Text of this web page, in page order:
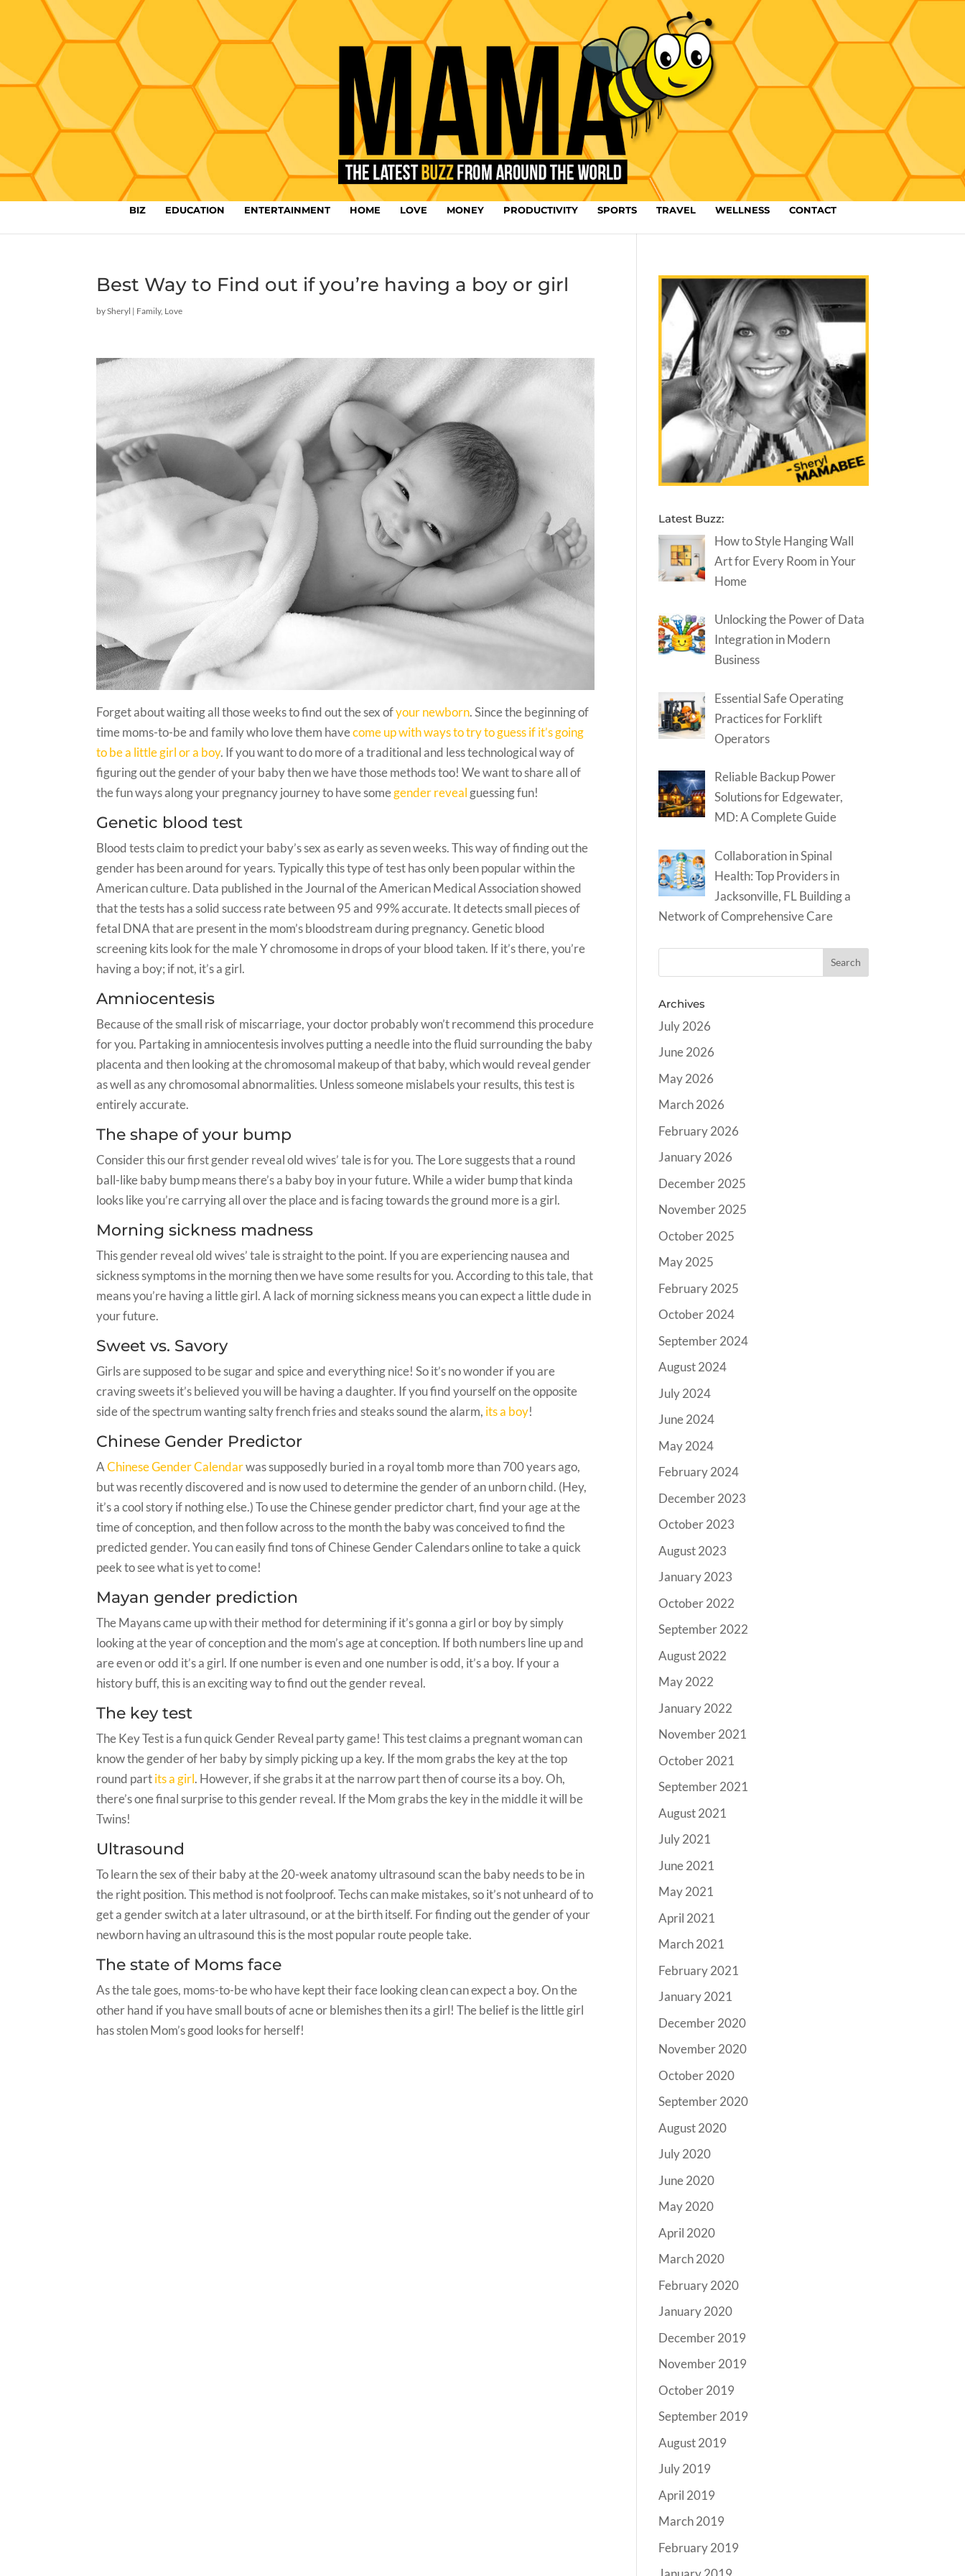
BIZ EDUCATION ENTERTAINMENT HOME LOVE MONEY PRODUCTIVITY SPORTS TRAVEL WELLNESS CONTACT
Best Way to Find out if you’re having a boy or girl
bySheryl | Family, Love
Forget about waiting all those weeks to find out the sex ofyour newborn. Since the beginning of
time moms-to-be and family who love them havecome up with ways to try to guess if it’s going
to be a little girl or a boy. If you want to do more of a traditional and less technological way of
figuring out the gender of your baby then we have those methods too! We want to share all of
the fun ways along your pregnancy journey to have somegender reveal guessing fun!
Genetic blood test
Blood tests claim to predict your baby’s sex as early as seven weeks. This way of finding out the
gender has been around for years. Typically this type of test has only been popular within the
American culture. Data published in the Journal of the American Medical Association showed
that the tests has a solid success rate between 95 and 99% accurate. It detects small pieces of
fetal DNA that are present in the mom’s bloodstream during pregnancy. Genetic blood
screening kits look for the male Y chromosome in drops of your blood taken. If it’s there, you’re
having a boy; if not, it’s a girl.
Amniocentesis
Because of the small risk of miscarriage, your doctor probably won’t recommend this procedure
for you. Partaking in amniocentesis involves putting a needle into the fluid surrounding the baby
placenta and then looking at the chromosomal makeup of that baby, which would reveal gender
as well as any chromosomal abnormalities. Unless someone mislabels your results, this test is
entirely accurate.
The shape of your bump
Consider this our first gender reveal old wives’ tale is for you. The Lore suggests that a round
ball-like baby bump means there’s a baby boy in your future. While a wider bump that kinda
looks like you’re carrying all over the place and is facing towards the ground more is a girl.
Morning sickness madness
This gender reveal old wives’ tale is straight to the point. If you are experiencing nausea and
sickness symptoms in the morning then we have some results for you. According to this tale, that
means you’re having a little girl. A lack of morning sickness means you can expect a little dude in
your future.
Sweet vs. Savory
Girls are supposed to be sugar and spice and everything nice! So it’s no wonder if you are
craving sweets it’s believed you will be having a daughter. If you find yourself on the opposite
side of the spectrum wanting salty french fries and steaks sound the alarm, its a boy!
Chinese Gender Predictor
AChinese Gender Calendarwas supposedly buried in a royal tomb more than 700 years ago,
but was recently discovered and is now used to determine the gender of an unborn child. (Hey,
it’s a cool story if nothing else.) To use the Chinese gender predictor chart, find your age at the
time of conception, and then follow across to the month the baby was conceived to find the
predicted gender. You can easily find tons of Chinese Gender Calendars online to take a quick
peek to see what is yet to come!
Mayan gender prediction
The Mayans came up with their method for determining if it’s gonna a girl or boy by simply
looking at the year of conception and the mom’s age at conception. If both numbers line up and
are even or odd it’s a girl. If one number is even and one number is odd, it’s a boy. If your a
history buff, this is an exciting way to find out the gender reveal.
The key test
The Key Test is a fun quick Gender Reveal party game! This test claims a pregnant woman can
know the gender of her baby by simply picking up a key. If the mom grabs the key at the top
round partits a girl. However, if she grabs it at the narrow part then of course its a boy. Oh,
there’s one final surprise to this gender reveal. If the Mom grabs the key in the middle it will be
Twins!
Ultrasound
To learn the sex of their baby at the 20-week anatomy ultrasound scan the baby needs to be in
the right position. This method is not foolproof. Techs can make mistakes, so it’s not unheard of to
get a gender switch at a later ultrasound, or at the birth itself. For finding out the gender of your
newborn having an ultrasound this is the most popular route people take.
The state of Moms face
As the tale goes, moms-to-be who have kept their face looking clean can expect a boy. On the
other hand if you have small bouts of acne or blemishes then its a girl! The belief is the little girl
has stolen Mom’s good looks for herself!
Latest Buzz:
How to Style Hanging Wall
Art for Every Room in Your
Home
Unlocking the Power of Data
Integration in Modern
Business
Essential Safe Operating
Practices for Forklift
Operators
Reliable Backup Power
Solutions for Edgewater,
MD: A Complete Guide
Collaboration in Spinal
Health: Top Providers in
Jacksonville, FL Building a
Network of Comprehensive Care
Archives
July 2026
June 2026
May 2026
March 2026
February 2026
January 2026
December 2025
November 2025
October 2025
May 2025
February 2025
October 2024
September 2024
August 2024
July 2024
June 2024
May 2024
February 2024
December 2023
October 2023
August 2023
January 2023
October 2022
September 2022
August 2022
May 2022
January 2022
November 2021
October 2021
September 2021
August 2021
July 2021
June 2021
May 2021
April 2021
March 2021
February 2021
January 2021
December 2020
November 2020
October 2020
September 2020
August 2020
July 2020
June 2020
May 2020
April 2020
March 2020
February 2020
January 2020
December 2019
November 2019
October 2019
September 2019
August 2019
July 2019
April 2019
March 2019
February 2019